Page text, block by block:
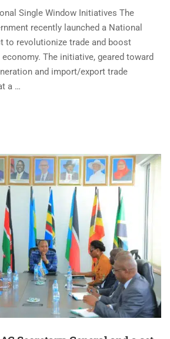
Single Window Initiatives The
recently launched a National
to revolutionize trade and boost
The initiative, geared toward
and import/export trade
a …